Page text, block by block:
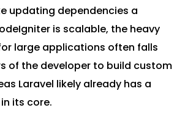
updating dependencies a
is scalable, the heavy
large applications often falls
of the developer to build custom
Laravel likely already has a
its core.